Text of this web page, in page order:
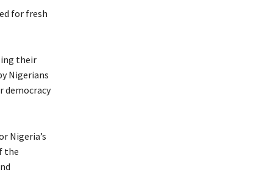
for fresh
their
Nigerians
democracy
Nigeria’s
the